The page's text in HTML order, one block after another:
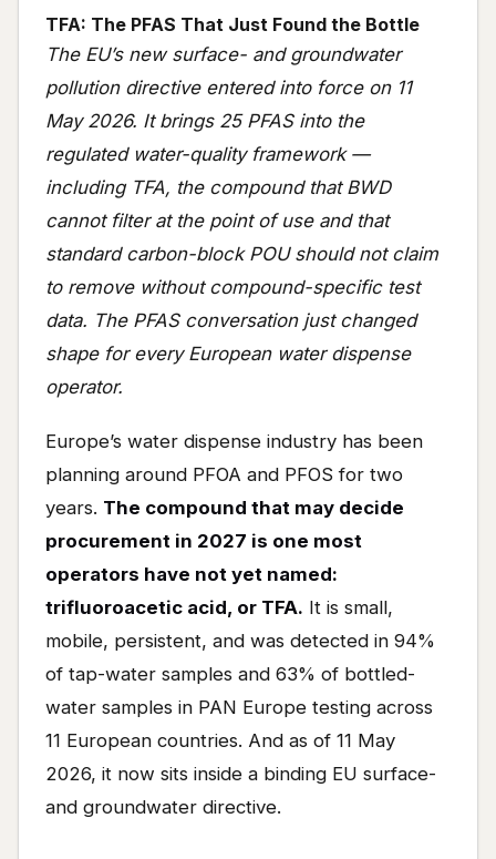
TFA: The PFAS That Just Found the Bottle
The EU’s new surface- and groundwater
pollution directive entered into force on 11
May 2026. It brings 25 PFAS into the
regulated water-quality framework —
including TFA, the compound that BWD
cannot filter at the point of use and that
standard carbon-block POU should not claim
to remove without compound-specific test
data. The PFAS conversation just changed
shape for every European water dispense
operator.
Europe’s water dispense industry has been
planning around PFOA and PFOS for two
years. The compound that may decide
procurement in 2027 is one most
operators have not yet named:
trifluoroacetic acid, or TFA. It is small,
mobile, persistent, and was detected in 94%
of tap-water samples and 63% of bottled-
water samples in PAN Europe testing across
11 European countries. And as of 11 May
2026, it now sits inside a binding EU surface-
and groundwater directive.